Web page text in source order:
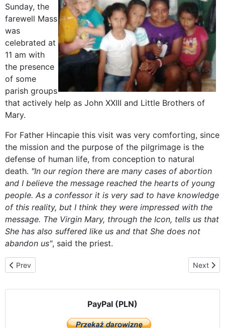
Sunday, the
farewell Mass
was
celebrated at
11 am with
the presence
of some
parish groups
that actively help as John XXIII and Little Brothers of
Mary.
For Father Hincapie this visit was very comforting, since
the mission and the purpose of the pilgrimage is the
defense of human life, from conception to natural
death. "In our region there are many cases of abortion
and I believe the message reached the hearts of young
people. As a confessor it is very sad to have knowledge
of this reality, but I think they were impressed with the
message. The Virgin Mary, through the Icon, tells us that
She has also suffered like us and that She does not
abandon us", said the priest.
Previous article: Maria continues her tour through the towns of
Prev Next
Next
PayPal (PLN)